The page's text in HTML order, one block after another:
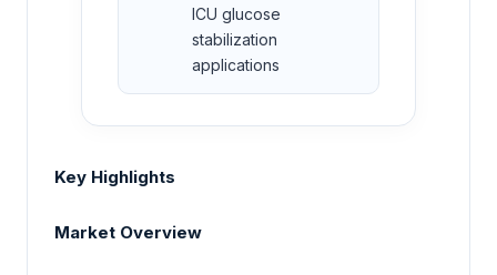
ICU glucose
stabilization
applications
Key Highlights
Market Overview